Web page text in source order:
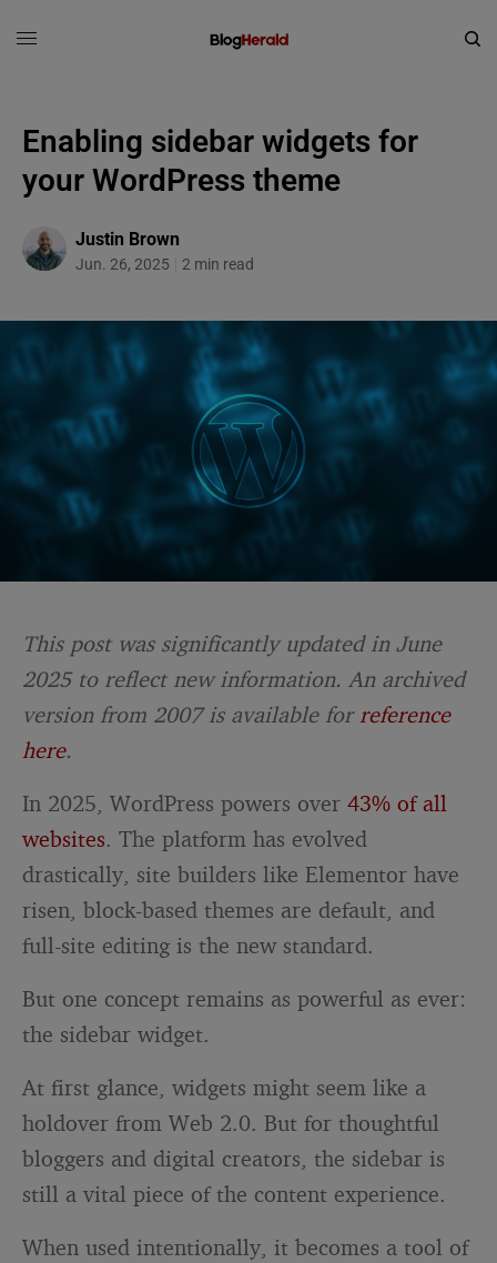
Enabling sidebar widgets for
your WordPress theme
Justin Brown
Jun. 26, 2025 2 min read
This post was significantly updated in June
2025 to reflect new information. An archived
version from 2007 is available forreference
here.
In 2025, WordPress powers over43% of all
websites. The platform has evolved
drastically, site builders like Elementor have
risen, block-based themes are default, and
full-site editing is the new standard.
But one concept remains as powerful as ever:
the sidebar widget.
At first glance, widgets might seem like a
holdover from Web 2.0. But for thoughtful
bloggers and digital creators, the sidebar is
still a vital piece of the content experience.
When used intentionally, it becomes a tool of